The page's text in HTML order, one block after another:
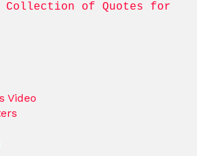
Collection of Quotes for
Video